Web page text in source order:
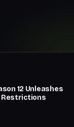
12 Unleashes
Restrictions